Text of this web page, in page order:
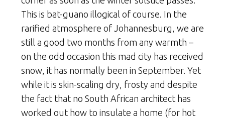
This is bat-guano illogical of course. In the
rarified atmosphere of Johannesburg, we are
still a good two months from any warmth –
on the odd occasion this mad city has received
snow, it has normally been in September. Yet
while it is skin-scaling dry, frosty and despite
the fact that no South African architect has
worked out how to insulate a home (for hot